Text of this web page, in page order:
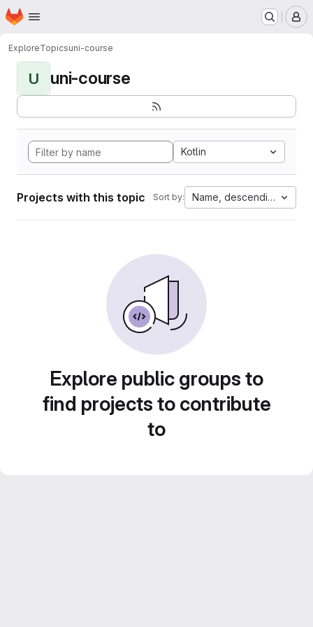
Skip to main content
Homepage
ExploreTopicsuni-course
U uni-course
Kotlin
Projects with this topic Sort by: Name, descending
Explore public groups to
find projects to contribute
to